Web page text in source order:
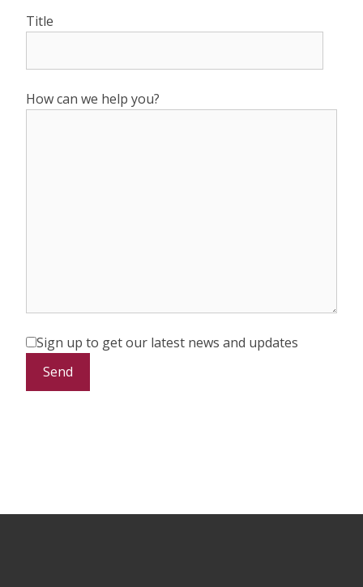
Title
How can we help you?
Sign up to get our latest news and updates